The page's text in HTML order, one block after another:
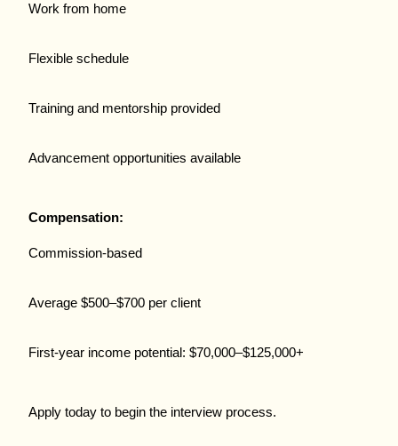
Work from home
Flexible schedule
Training and mentorship provided
Advancement opportunities available
Compensation:
Commission-based
Average $500–$700 per client
First-year income potential: $70,000–$125,000+
Apply today to begin the interview process.